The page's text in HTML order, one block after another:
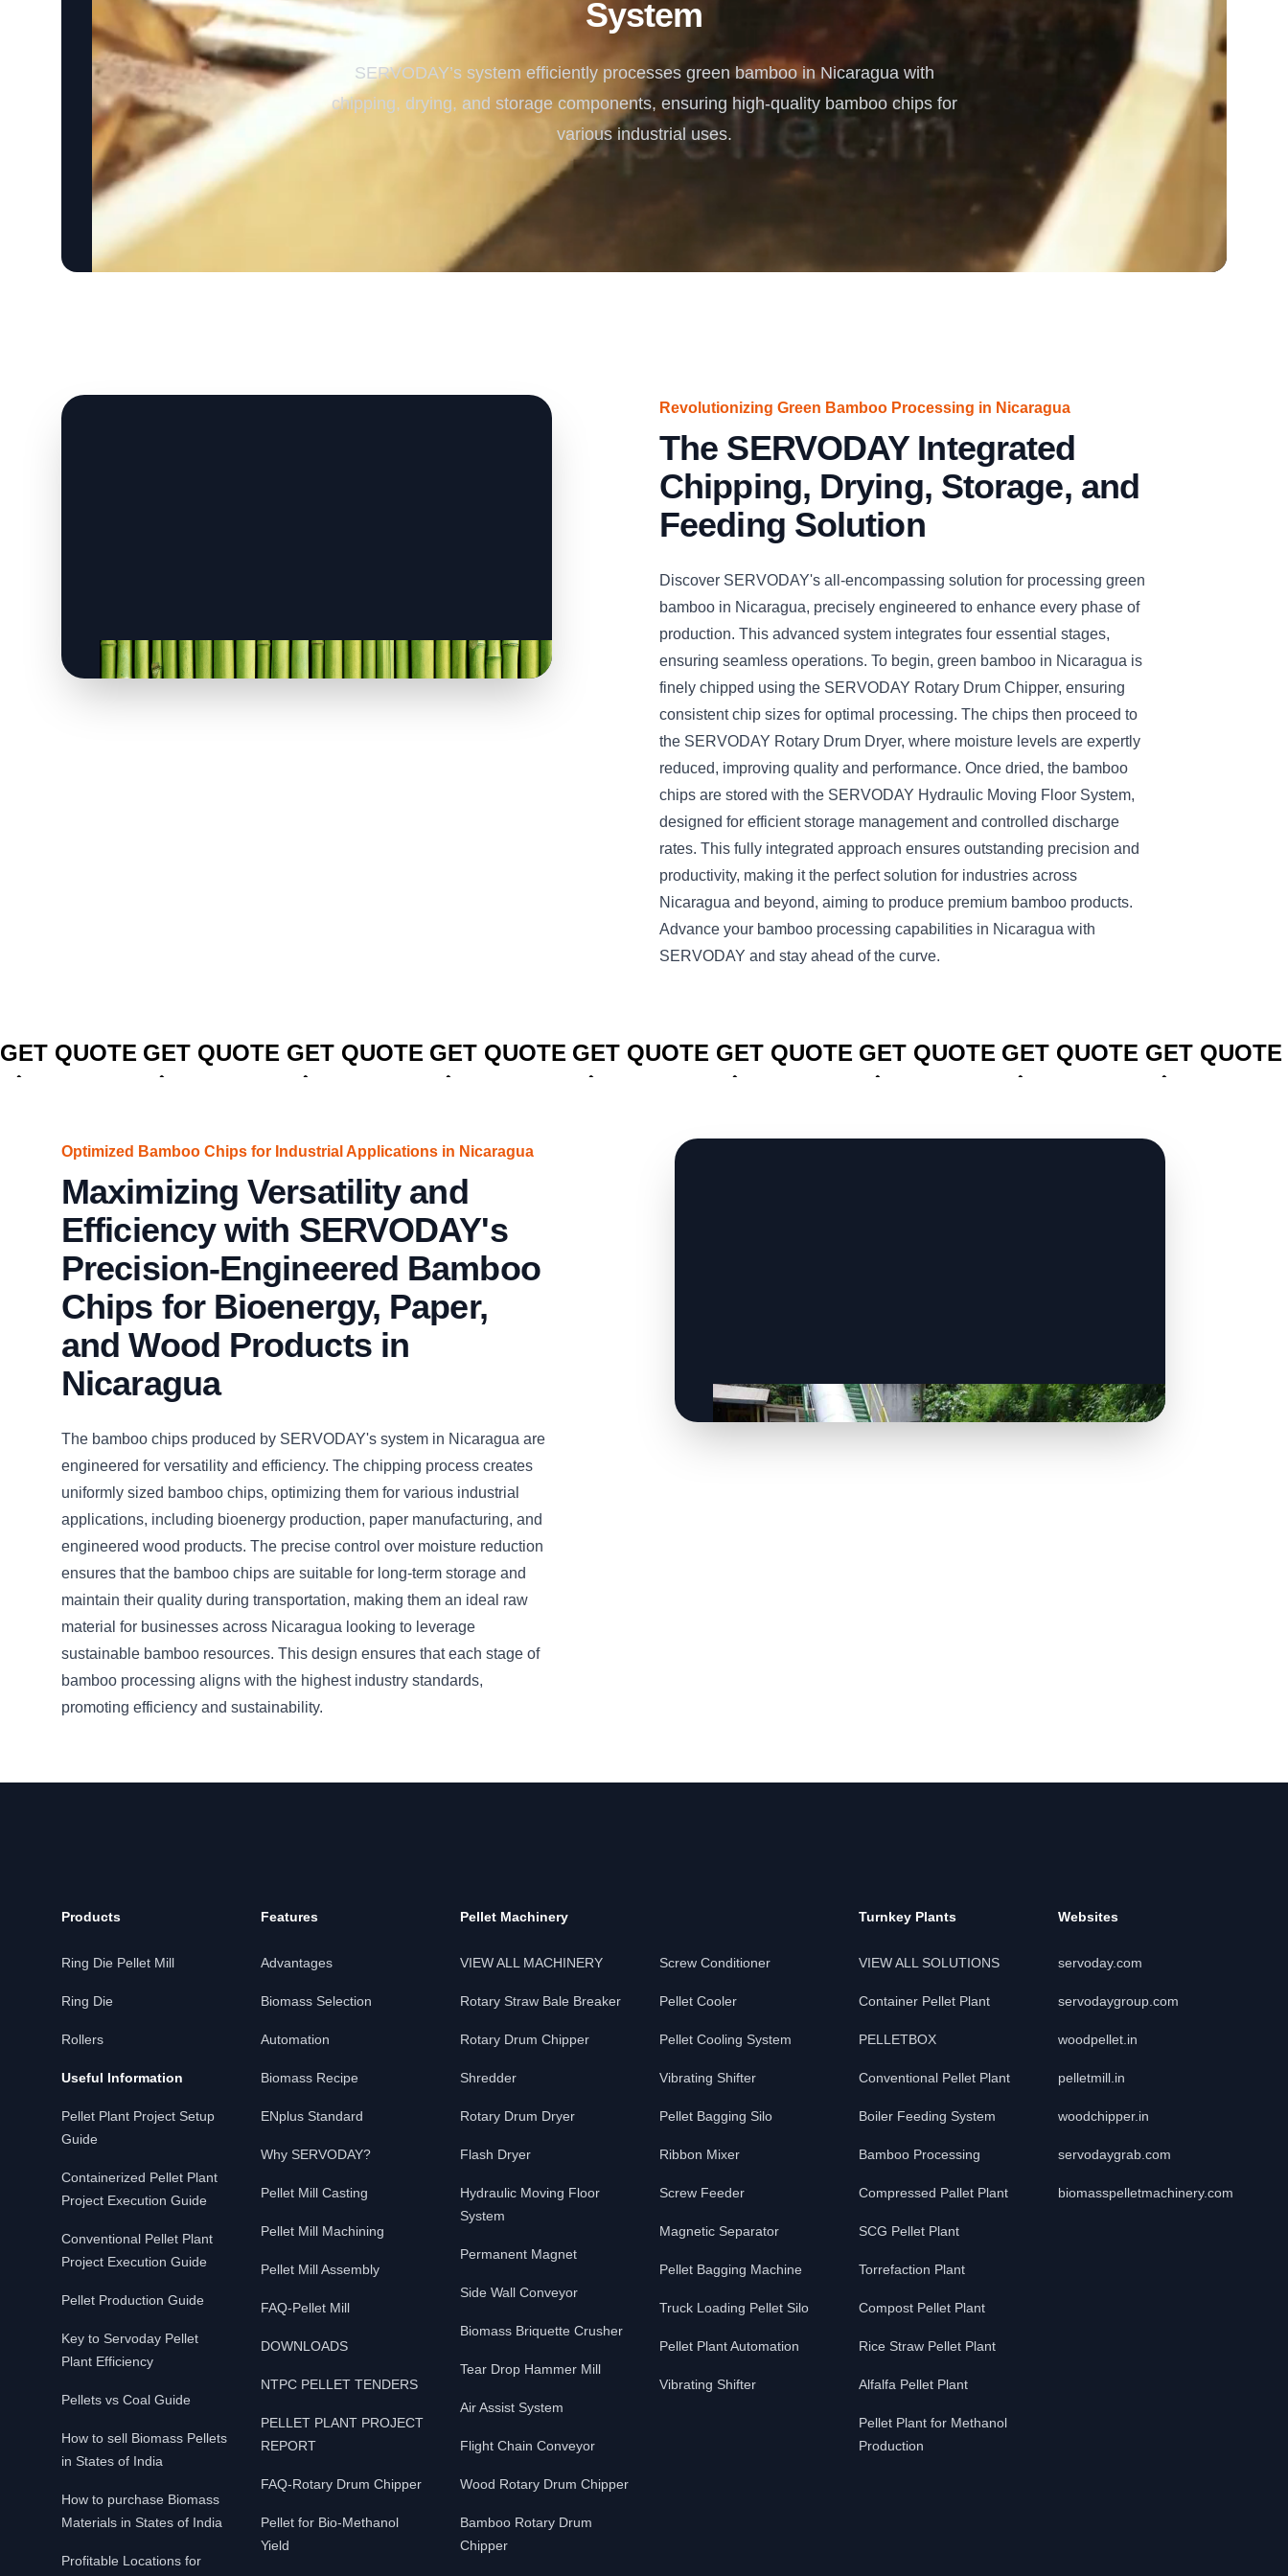
Turnkey Solutions
Complete Projects for Biomass Processing & Energy
System
SERVODAY’s system efficiently processes green bamboo in Nicaragua with
chipping, drying, and storage components, ensuring high-quality bamboo chips for
various industrial uses.
Revolutionizing Green Bamboo Processing in Nicaragua
The SERVODAY Integrated
Chipping, Drying, Storage, and
Feeding Solution
Discover SERVODAY's all-encompassing solution for processing green
bamboo in Nicaragua, precisely engineered to enhance every phase of
production. This advanced system integrates four essential stages,
ensuring seamless operations. To begin, green bamboo in Nicaragua is
finely chipped using the SERVODAY Rotary Drum Chipper, ensuring
consistent chip sizes for optimal processing. The chips then proceed to
the SERVODAY Rotary Drum Dryer, where moisture levels are expertly
reduced, improving quality and performance. Once dried, the bamboo
chips are stored with the SERVODAY Hydraulic Moving Floor System,
designed for efficient storage management and controlled discharge
rates. This fully integrated approach ensures outstanding precision and
productivity, making it the perfect solution for industries across
Nicaragua and beyond, aiming to produce premium bamboo products.
Advance your bamboo processing capabilities in Nicaragua with
SERVODAY and stay ahead of the curve.
GET QUOTE GET QUOTE GET QUOTE GET QUOTE GET QUOTE GET QUOTE GET QUOTE GET QUOTE GET QUOTE
Optimized Bamboo Chips for Industrial Applications in Nicaragua
Maximizing Versatility and
Efficiency with SERVODAY's
Precision-Engineered Bamboo
Chips for Bioenergy, Paper,
and Wood Products in
Nicaragua
The bamboo chips produced by SERVODAY's system in Nicaragua are
engineered for versatility and efficiency. The chipping process creates
uniformly sized bamboo chips, optimizing them for various industrial
applications, including bioenergy production, paper manufacturing, and
engineered wood products. The precise control over moisture reduction
ensures that the bamboo chips are suitable for long-term storage and
maintain their quality during transportation, making them an ideal raw
material for businesses across Nicaragua looking to leverage
sustainable bamboo resources. This design ensures that each stage of
bamboo processing aligns with the highest industry standards,
promoting efficiency and sustainability.
Products
Ring Die Pellet Mill
Ring Die
Rollers
Useful Information
Pellet Plant Project Setup
Guide
Containerized Pellet Plant
Project Execution Guide
Conventional Pellet Plant
Project Execution Guide
Pellet Production Guide
Key to Servoday Pellet
Plant Efficiency
Pellets vs Coal Guide
How to sell Biomass Pellets
in States of India
How to purchase Biomass
Materials in States of India
Profitable Locations for
Features
Advantages
Biomass Selection
Automation
Biomass Recipe
ENplus Standard
Why SERVODAY?
Pellet Mill Casting
Pellet Mill Machining
Pellet Mill Assembly
FAQ-Pellet Mill
DOWNLOADS
NTPC PELLET TENDERS
PELLET PLANT PROJECT
REPORT
FAQ-Rotary Drum Chipper
Pellet for Bio-Methanol
Yield
Pellet Machinery
VIEW ALL MACHINERY
Rotary Straw Bale Breaker
Rotary Drum Chipper
Shredder
Rotary Drum Dryer
Flash Dryer
Hydraulic Moving Floor
System
Permanent Magnet
Side Wall Conveyor
Biomass Briquette Crusher
Tear Drop Hammer Mill
Air Assist System
Flight Chain Conveyor
Wood Rotary Drum Chipper
Bamboo Rotary Drum
Chipper
Screw Conditioner
Pellet Cooler
Pellet Cooling System
Vibrating Shifter
Pellet Bagging Silo
Ribbon Mixer
Screw Feeder
Magnetic Separator
Pellet Bagging Machine
Truck Loading Pellet Silo
Pellet Plant Automation
Vibrating Shifter
Turnkey Plants
VIEW ALL SOLUTIONS
Container Pellet Plant
PELLETBOX
Conventional Pellet Plant
Boiler Feeding System
Bamboo Processing
Compressed Pallet Plant
SCG Pellet Plant
Torrefaction Plant
Compost Pellet Plant
Rice Straw Pellet Plant
Alfalfa Pellet Plant
Pellet Plant for Methanol
Production
Websites
servoday.com
servodaygroup.com
woodpellet.in
pelletmill.in
woodchipper.in
servodaygrab.com
biomasspelletmachinery.com